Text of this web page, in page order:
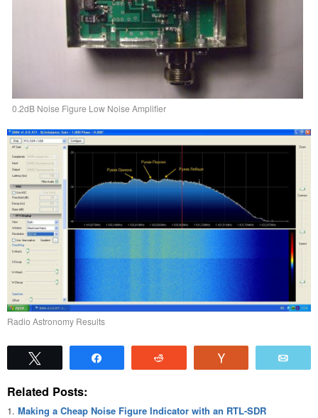
0.2dB Noise Figure Low Noise Amplifier
Radio Astronomy Results
Related Posts:
Making a Cheap Noise Figure Indicator with an RTL-SDR